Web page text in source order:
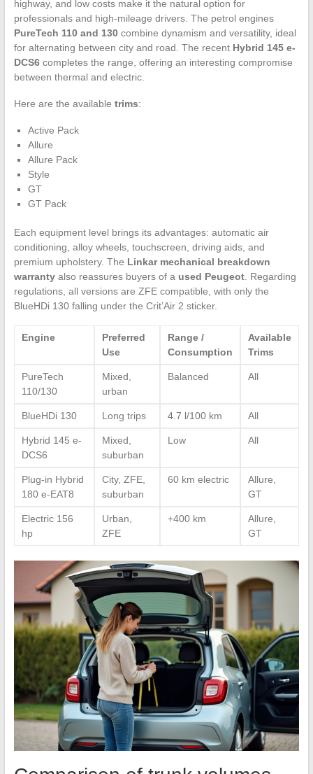
highway, and low costs make it the natural option for
professionals and high-mileage drivers. The petrol engines
PureTech 110 and 130combine dynamism and versatility, ideal
for alternating between city and road. The recent Hybrid 145 e-
DCS6completes the range, offering an interesting compromise
between thermal and electric.
Here are the available trims:
Active Pack
Allure
Allure Pack
Style
GT
GT Pack
Each equipment level brings its advantages: automatic air
conditioning, alloy wheels, touchscreen, driving aids, and
premium upholstery. The Linkar mechanical breakdown
warrantyalso reassures buyers of a used Peugeot. Regarding
regulations, all versions are ZFE compatible, with only the
BlueHDi 130 falling under the Crit’Air 2 sticker.
Engine
Preferred
Use
Range /
Consumption
Available
Trims
PureTech
110/130
Mixed,
urban
Balanced All
BlueHDi 130 Long trips 4.7 l/100 km All
Hybrid 145 e-
DCS6
Mixed,
suburban
Low All
Plug-in Hybrid
180 e-EAT8
City, ZFE,
suburban
60 km electric
Allure,
GT
Electric 156
hp
Urban,
ZFE
+400 km
Allure,
GT